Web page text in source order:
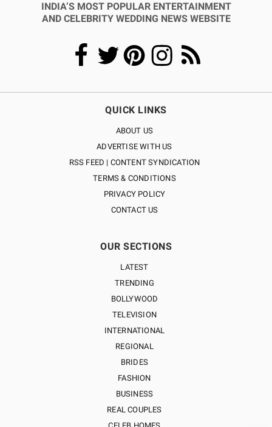
INDIA’S MOST POPULAR ENTERTAINMENT
AND CELEBRITY WEDDING NEWS WEBSITE
QUICK LINKS
ABOUT US
ADVERTISE WITH US
RSS FEED | CONTENT SYNDICATION
TERMS & CONDITIONS
PRIVACY POLICY
CONTACT US
OUR SECTIONS
LATEST
TRENDING
BOLLYWOOD
TELEVISION
INTERNATIONAL
REGIONAL
BRIDES
FASHION
BUSINESS
REAL COUPLES